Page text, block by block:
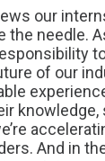
our
the needle.
of our
knowledge,
And in